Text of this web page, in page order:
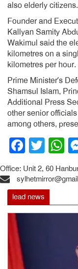
also elderly citizens.
Founder and
Kallyan Samity
Wakimul said the
kilometres on a
kilometres per hour.
Prime Minister’s
Shamsul Islam,
Additional Press
other senior
among others,
Office: Unit 2, 60
lead news